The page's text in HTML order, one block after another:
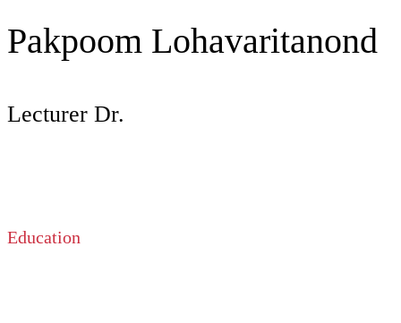
Pakpoom Lohavaritanond
Lecturer Dr.
Education